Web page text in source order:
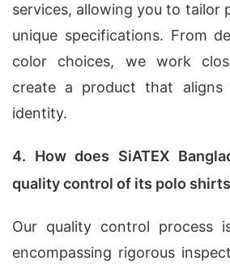
services, allowing you to tailor
unique specifications. From
color choices, we work
create a product that
identity.
4. How does SiATEX
quality control of its polo
Our quality control process
encompassing rigorous